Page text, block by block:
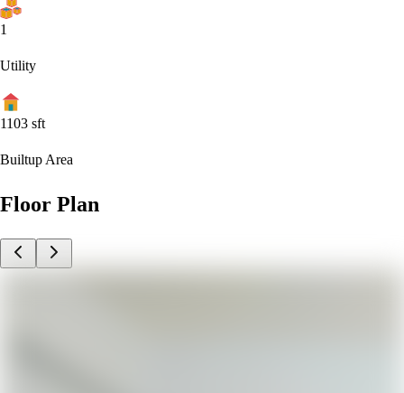
1
Utility
1103 sft
Builtup Area
Floor Plan